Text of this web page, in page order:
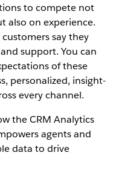
to compete not
also on experience.
say they
support. You can
of these
personalized, insight-
every channel.
the CRM Analytics
agents and
data to drive